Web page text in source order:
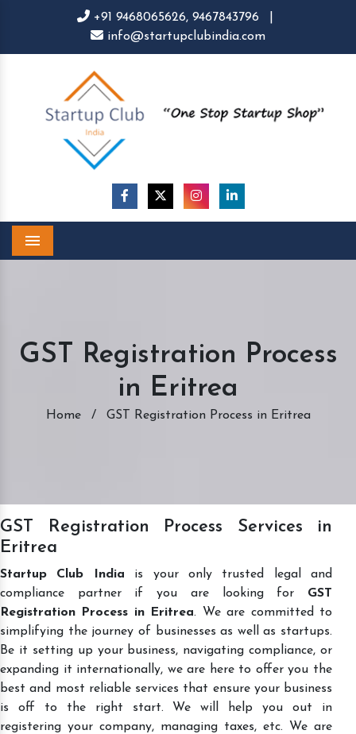
+91 9468065626, 9467843796
info@startupclubindia.com
GST Registration Process
in Eritrea
Home / GST Registration Process in Eritrea
GST Registration Process Services in
Eritrea
Startup Club India is your only trusted legal and
compliance partner if you are looking for GST
Registration Process in Eritrea. We are committed to
simplifying the journey of businesses as well as startups.
Be it setting up your business, navigating compliance, or
expanding it internationally, we are here to offer you the
best and most reliable services that ensure your business
is off to the right start. We will help you out in
registering your company, managing taxes, etc. We are